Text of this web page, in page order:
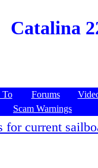
Catalina
Forums
Scam Warnings
for current